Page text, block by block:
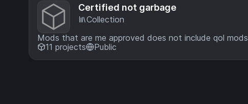
Certified not garbage
Collection
Mods that are me approved does not include qol mods
11 projects
Public